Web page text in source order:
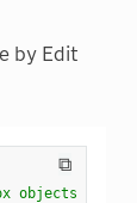
by Edit
⧉
objects